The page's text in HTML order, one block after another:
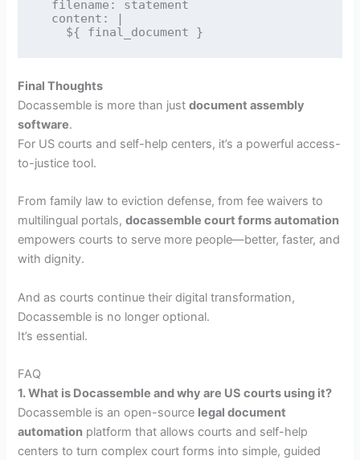
Final Thoughts
Docassemble is more than justdocument assembly
software.
For US courts and self-help centers, it’s a powerful access-
to-justice tool.
From family law to eviction defense, from fee waivers to
multilingual portals,docassemble court forms automation
empowers courts to serve more people—better, faster, and
with dignity.
And as courts continue their digital transformation,
Docassemble is no longer optional.
It’s essential.
FAQ
1. What is Docassemble and why are US courts using it?
Docassemble is an open-source legal document
automation platform that allows courts and self-help
centers to turn complex court forms into simple, guided